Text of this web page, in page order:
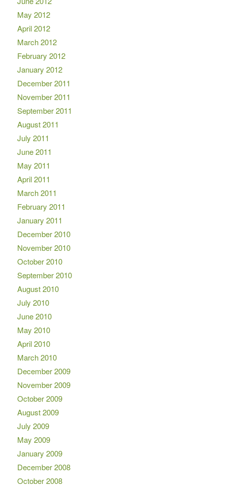
May 2012
April 2012
March 2012
February 2012
January 2012
December 2011
November 2011
September 2011
August 2011
July 2011
June 2011
May 2011
April 2011
March 2011
February 2011
January 2011
December 2010
November 2010
October 2010
September 2010
August 2010
July 2010
June 2010
May 2010
April 2010
March 2010
December 2009
November 2009
October 2009
August 2009
July 2009
May 2009
January 2009
December 2008
October 2008